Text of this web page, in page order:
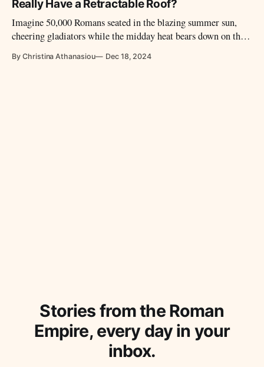
Really Have a Retractable Roof?
Imagine 50,000 Romans seated in the blazing summer sun,
cheering gladiators while the midday heat bears down on the
system so advanced that even modern engineers marvel at its
By Christina Athanasiou Dec 18, 2024
Stories from the Roman
Empire, every day in your
inbox.